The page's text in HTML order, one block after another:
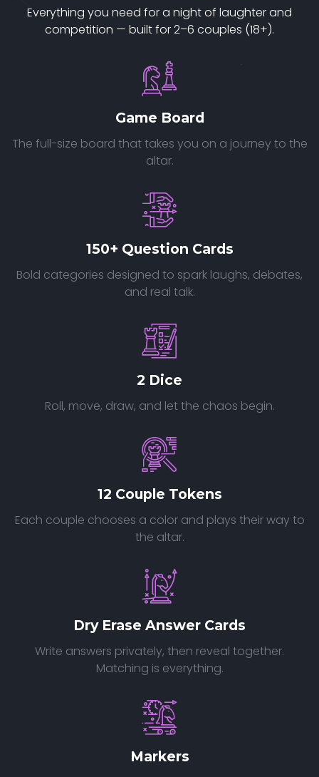
Everything you need for a night of laughter and
competition — built for 2–6 couples (18+).
Game Board
The full-size board that takes you on a journey to the
altar.
150+ Question Cards
Bold categories designed to spark laughs, debates,
and real talk.
2 Dice
Roll, move, draw, and let the chaos begin.
12 Couple Tokens
Each couple chooses a color and plays their way to
the altar.
Dry Erase Answer Cards
Write answers privately, then reveal together.
Matching is everything.
Markers